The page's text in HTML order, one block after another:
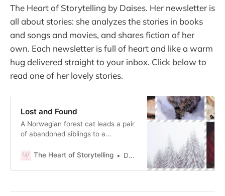
The Heart of Storytelling by Daises. Her newsletter is
all about stories: she analyzes the stories in books
and songs and movies, and shares fiction of her
own. Each newsletter is full of heart and like a warm
hug delivered straight to your inbox. Click below to
read one of her lovely stories.
Lost and Found
A Norwegian forest cat leads a pair
of abandoned siblings to a
The Heart of Storytelling
Daisy Anne